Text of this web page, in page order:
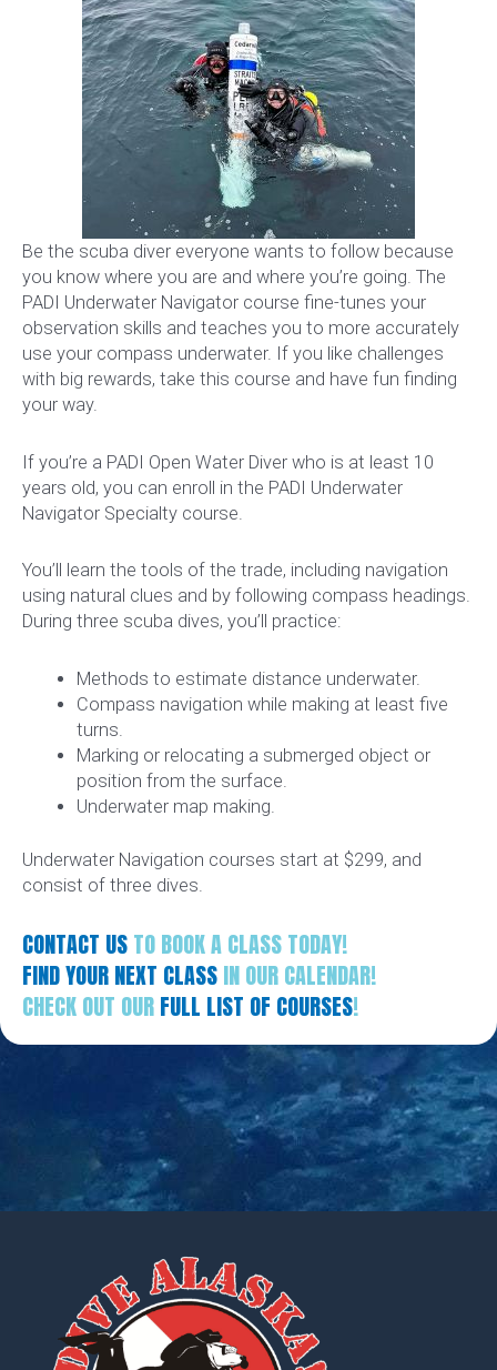
Be the scuba diver everyone wants to follow because
you know where you are and where you’re going. The
PADI Underwater Navigator course fine-tunes your
observation skills and teaches you to more accurately
use your compass underwater. If you like challenges
with big rewards, take this course and have fun finding
your way.
If you’re a PADI Open Water Diver who is at least 10
years old, you can enroll in the PADI Underwater
Navigator Specialty course.
You’ll learn the tools of the trade, including navigation
using natural clues and by following compass headings.
During three scuba dives, you’ll practice:
Methods to estimate distance underwater.
Compass navigation while making at least five
turns.
Marking or relocating a submerged object or
position from the surface.
Underwater map making.
Underwater Navigation courses start at $299, and
consist of three dives.
CONTACT USTO BOOK A CLASS TODAY!
FIND YOUR NEXT CLASSIN OUR CALENDAR!
CHECK OUT OURFULL LIST OF COURSES!